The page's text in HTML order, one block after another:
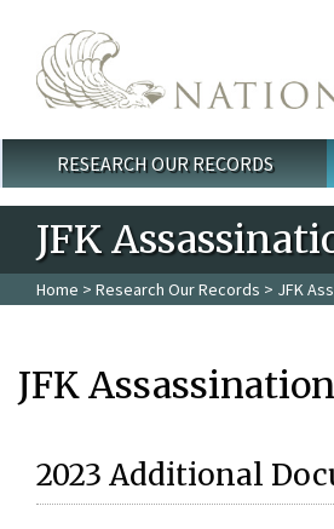
Main menu
RESEARCH OUR RECORDS
JFK
Home > Research Our Records > JFK
JFK
2023 Additional